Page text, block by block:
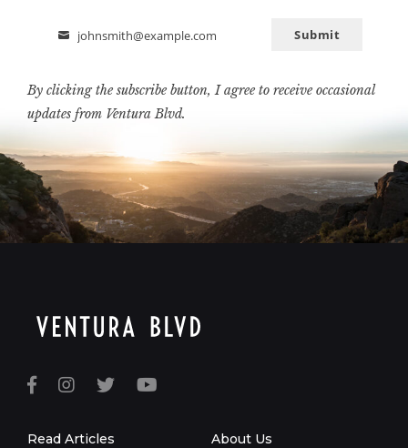
Email
johnsmith@example.com Submit
By clicking the subscribe button, I agree to receive occasional
updates from Ventura Blvd.
Read Articles About Us